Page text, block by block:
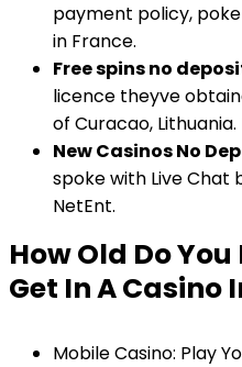
payment policy,
in France.
Free spins no
licence theyve
of Curacao,
New Casinos No
spoke with Live Chat
NetEnt.
How Old Do You
Get In A Casino
Mobile Casino: Play